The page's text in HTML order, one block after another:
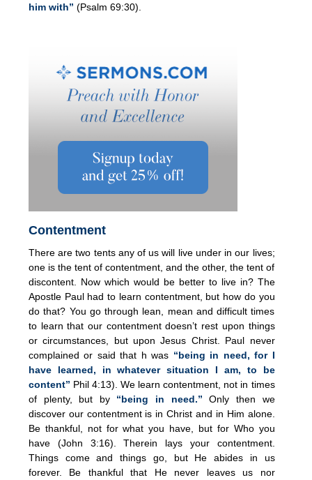
him with” (Psalm 69:30).
Contentment
There are two tents any of us will live under in our lives;
one is the tent of contentment, and the other, the tent of
discontent. Now which would be better to live in? The
Apostle Paul had to learn contentment, but how do you
do that? You go through lean, mean and difficult times
to learn that our contentment doesn’t rest upon things
or circumstances, but upon Jesus Christ. Paul never
complained or said that h was “being in need, for I
have learned, in whatever situation I am, to be
content” Phil 4:13). We learn contentment, not in times
of plenty, but by “being in need.” Only then we
discover our contentment is in Christ and in Him alone.
Be thankful, not for what you have, but for Who you
have (John 3:16). Therein lays your contentment.
Things come and things go, but He abides in us
forever. Be thankful that He never leaves us nor